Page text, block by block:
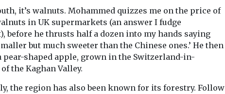
it’s walnuts. Mohammed quizzes me on the price of
in UK supermarkets (an answer I fudge
before he thrusts half a dozen into my hands saying
but much sweeter than the Chinese ones.’ He then
pear-shaped apple, grown in the Switzerland-in-
the Kaghan Valley.
the region has also been known for its forestry. Follow